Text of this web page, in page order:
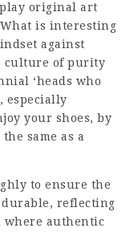
original art
is interesting
against
culture of purity
‘heads who
especially
your shoes, by
same as a
to ensure the
reflecting
where authentic